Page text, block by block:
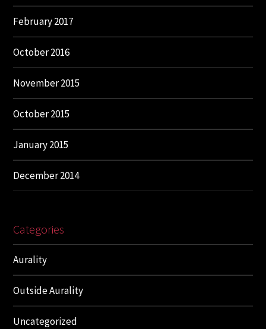
February 2017
October 2016
November 2015
October 2015
January 2015
December 2014
Categories
Aurality
Outside Aurality
Uncategorized